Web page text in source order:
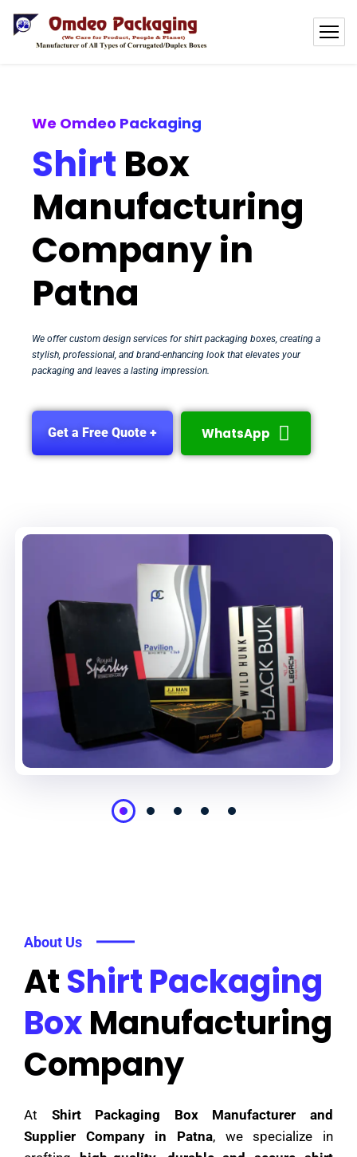
We Omdeo Packaging
Shirt Box
Manufacturing
Company in
Patna
We offer custom design services for shirt packaging boxes, creating a
stylish, professional, and brand-enhancing look that elevates your
packaging and leaves a lasting impression.
Get a Free Quote + WhatsApp
About Us
AtShirt Packaging
BoxManufacturing
Company
At Shirt Packaging Box Manufacturer and
Supplier Company in Patna, we specialize in